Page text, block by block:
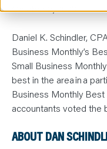
E
N
S
L
E
A
N
O
T
October 2, 2023
Daniel K. Schindler,
Business Monthly’s
Small Business
best in the area in a
Business Monthly
accountants voted the
ABOUT DAN